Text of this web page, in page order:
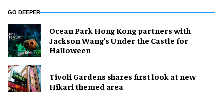
GO DEEPER
Ocean Park Hong Kong partners with
Jackson Wang's Under the Castle for
Halloween
Tivoli Gardens shares first look at new
Hikari themed area